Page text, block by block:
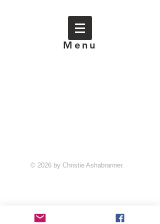
Menu
© 2026 by Christie Ashabranner.